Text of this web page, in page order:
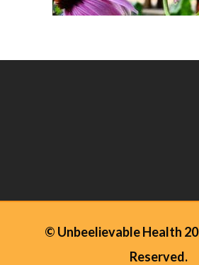
© Unbeelievable Health
Reserved.